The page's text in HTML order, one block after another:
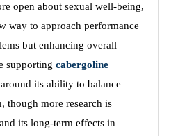
open about sexual well-being,
way to approach performance
but enhancing overall
supporting cabergoline
its ability to balance
though more research is
its long-term effects in